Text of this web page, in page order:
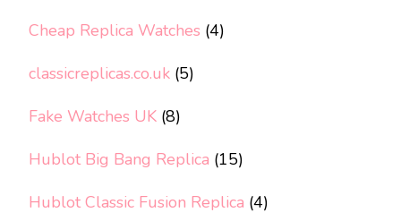
Cheap Replica Watches (4)
classicreplicas.co.uk (5)
Fake Watches UK (8)
Hublot Big Bang Replica (15)
Hublot Classic Fusion Replica (4)